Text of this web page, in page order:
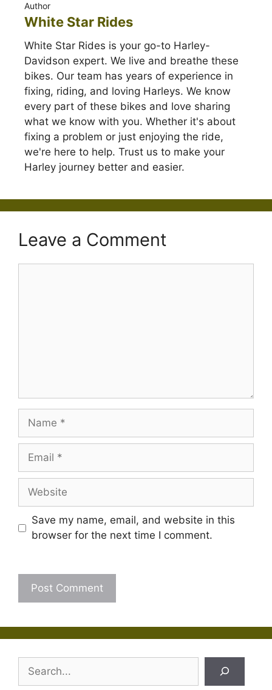
Author
White Star Rides
White Star Rides is your go-to Harley-
Davidson expert. We live and breathe these
bikes. Our team has years of experience in
fixing, riding, and loving Harleys. We know
every part of these bikes and love sharing
what we know with you. Whether it's about
fixing a problem or just enjoying the ride,
we're here to help. Trust us to make your
Harley journey better and easier.
Leave a Comment
Name
Email
Website
Save my name, email, and website in this
browser for the next time I comment.